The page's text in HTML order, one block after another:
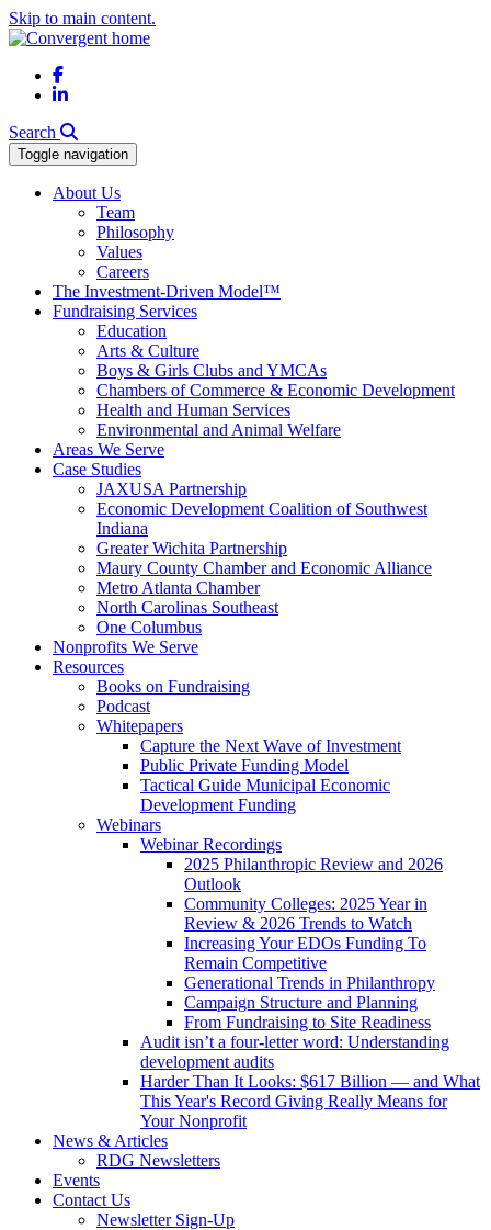
Skip to main content.
Facebook
LinkedIn
Search
Toggle navigation
About Us
Team
Philosophy
Values
Careers
The Investment-Driven Model™
Fundraising Services
Education
Arts & Culture
Boys & Girls Clubs and YMCAs
Chambers of Commerce & Economic Development
Health and Human Services
Environmental and Animal Welfare
Areas We Serve
Case Studies
JAXUSA Partnership
Economic Development Coalition of Southwest
Indiana
Greater Wichita Partnership
Maury County Chamber and Economic Alliance
Metro Atlanta Chamber
North Carolinas Southeast
One Columbus
Nonprofits We Serve
Resources
Books on Fundraising
Podcast
Whitepapers
Capture the Next Wave of Investment
Public Private Funding Model
Tactical Guide Municipal Economic
Development Funding
Webinars
Webinar Recordings
2025 Philanthropic Review and 2026
Outlook
Community Colleges: 2025 Year in
Review & 2026 Trends to Watch
Increasing Your EDOs Funding To
Remain Competitive
Generational Trends in Philanthropy
Campaign Structure and Planning
From Fundraising to Site Readiness
Audit isn’t a four-letter word: Understanding
development audits
Harder Than It Looks: $617 Billion — and What
This Year's Record Giving Really Means for
Your Nonprofit
News & Articles
RDG Newsletters
Events
Contact Us
Newsletter Sign-Up